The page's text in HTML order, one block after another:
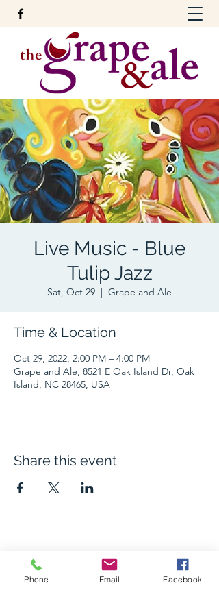
Live Music - Blue
Tulip Jazz
Sat, Oct 29
  |
Grape and Ale
Time & Location
Oct 29, 2022, 2:00 PM – 4:00 PM
Grape and Ale, 8521 E Oak Island Dr, Oak
Island, NC 28465, USA
Share this event
The Grape and Ale
Newsletter
Phone Email Facebook